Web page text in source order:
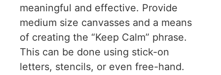
meaningful and effective. Provide
medium size canvasses and a means
of creating the “Keep Calm” phrase.
This can be done using stick-on
letters, stencils, or even free-hand.